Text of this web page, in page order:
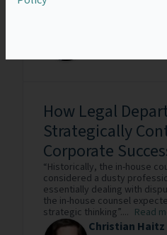
How Legal
Strategically
Corporate
“Historically, the in-house
considered a dusty
essentially dealing with
the in-house counsel
strategic thinking”.... Read
Christian Haitz